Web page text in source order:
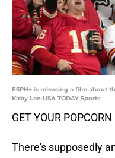
ESPN+ is releasing a film about
Kirby Lee-USA TODAY Sports
GET YOUR
There's supposedly